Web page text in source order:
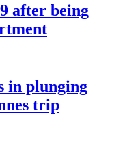
after being
in plunging
trip